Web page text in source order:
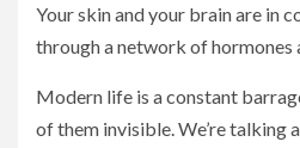
Your skin and your brain are in
through a network of hormones
Modern life is a constant
of them invisible. We’re talking